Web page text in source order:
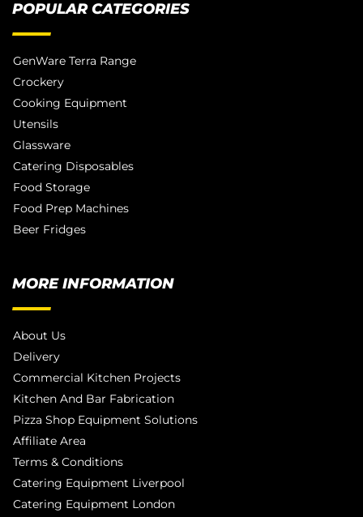
POPULAR CATEGORIES
GenWare Terra Range
Crockery
Cooking Equipment
Utensils
Glassware
Catering Disposables
Food Storage
Food Prep Machines
Beer Fridges
MORE INFORMATION
About Us
Delivery
Commercial Kitchen Projects
Kitchen And Bar Fabrication
Pizza Shop Equipment Solutions
Affiliate Area
Terms & Conditions
Catering Equipment Liverpool
Catering Equipment London